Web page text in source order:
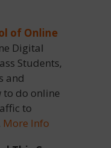
of Online
Digital
Students,
and
to do online
to
More Info